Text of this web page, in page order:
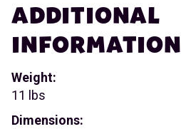
ADDITIONAL
INFORMATION
Weight:
11 lbs
Dimensions: